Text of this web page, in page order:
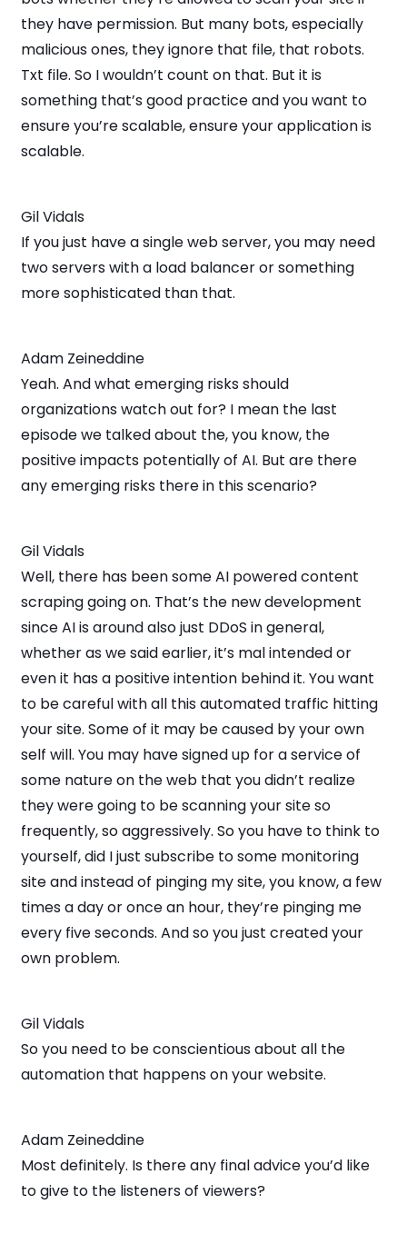
they have permission. But many bots, especially
malicious ones, they ignore that file, that robots.
Txt file. So I wouldn’t count on that. But it is
something that’s good practice and you want to
ensure you’re scalable, ensure your application is
scalable.
Gil Vidals
If you just have a single web server, you may need
two servers with a load balancer or something
more sophisticated than that.
Adam Zeineddine
Yeah. And what emerging risks should
organizations watch out for? I mean the last
episode we talked about the, you know, the
positive impacts potentially of AI. But are there
any emerging risks there in this scenario?
Gil Vidals
Well, there has been some AI powered content
scraping going on. That’s the new development
since AI is around also just DDoS in general,
whether as we said earlier, it’s mal intended or
even it has a positive intention behind it. You want
to be careful with all this automated traffic hitting
your site. Some of it may be caused by your own
self will. You may have signed up for a service of
some nature on the web that you didn’t realize
they were going to be scanning your site so
frequently, so aggressively. So you have to think to
yourself, did I just subscribe to some monitoring
site and instead of pinging my site, you know, a few
times a day or once an hour, they’re pinging me
every five seconds. And so you just created your
own problem.
Gil Vidals
So you need to be conscientious about all the
automation that happens on your website.
Adam Zeineddine
Most definitely. Is there any final advice you’d like
to give to the listeners of viewers?